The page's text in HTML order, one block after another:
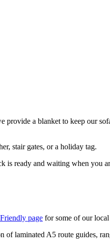
a blanket to keep our
stair gates, or a holiday tag.
is ready and waiting when you
page for some of our
laminated A5 route guides,